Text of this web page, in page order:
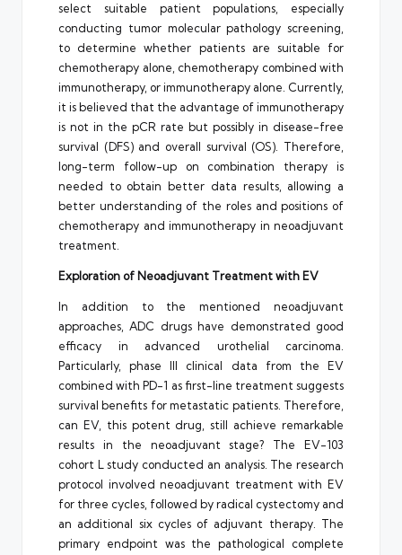
select suitable patient populations, especially
conducting tumor molecular pathology screening,
to determine whether patients are suitable for
chemotherapy alone, chemotherapy combined with
immunotherapy, or immunotherapy alone. Currently,
it is believed that the advantage of immunotherapy
is not in the pCR rate but possibly in disease-free
survival (DFS) and overall survival (OS). Therefore,
long-term follow-up on combination therapy is
needed to obtain better data results, allowing a
better understanding of the roles and positions of
chemotherapy and immunotherapy in neoadjuvant
treatment.
Exploration of Neoadjuvant Treatment with EV
In addition to the mentioned neoadjuvant
approaches, ADC drugs have demonstrated good
efficacy in advanced urothelial carcinoma.
Particularly, phase III clinical data from the EV
combined with PD-1 as first-line treatment suggests
survival benefits for metastatic patients. Therefore,
can EV, this potent drug, still achieve remarkable
results in the neoadjuvant stage? The EV-103
cohort L study conducted an analysis. The research
protocol involved neoadjuvant treatment with EV
for three cycles, followed by radical cystectomy and
an additional six cycles of adjuvant therapy. The
primary endpoint was the pathological complete